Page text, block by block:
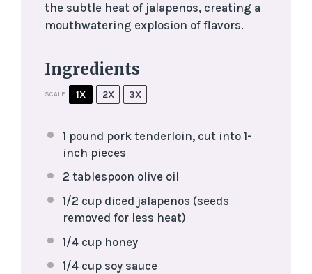
the subtle heat of jalapenos, creating a
mouthwatering explosion of flavors.
Ingredients
SCALE 1X 2X 3X
1 pound pork tenderloin, cut into 1-
inch pieces
2 tablespoon olive oil
1/2 cupdiced jalapenos (seeds
removed for less heat)
1/4 cuphoney
1/4 cupsoy sauce